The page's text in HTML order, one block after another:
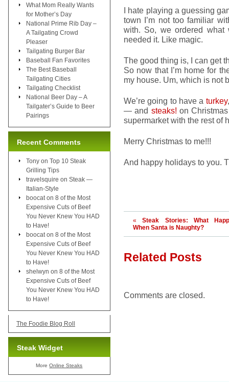
I hate playing a guessing
town I’m not too familiar
with. So, we ordered
needed it. Like magic.
The good thing is, I can get
So now that I’m home for
my house. Um, which is not
We’re going to have a turkey
— and steaks! on
supermarket with the rest of
Merry Christmas to me!!!
And happy holidays to you.
«Steak Stories: What
When Santa is Naughty?
Related Posts
Comments are closed.
What Mom Really Wants
for Mother’s Day
National Prime Rib Day –
A Tailgating Crowd
Pleaser
Tailgating Burger Bar
Baseball Fan Favorites
The Best Baseball
Tailgating Cities
Tailgating Checklist
National Beer Day – A
Tailgater’s Guide to Beer
Pairings
Recent Comments
Tony on Top 10 Steak
Grilling Tips
travelsquire on Steak —
Italian-Style
boocat on 8 of the Most
Expensive Cuts of Beef
You Never Knew You HAD
to Have!
boocat on 8 of the Most
Expensive Cuts of Beef
You Never Knew You HAD
to Have!
shelwyn on 8 of the Most
Expensive Cuts of Beef
You Never Knew You HAD
to Have!
The Foodie Blog Roll
Steak Widget
MoreOnline Steaks